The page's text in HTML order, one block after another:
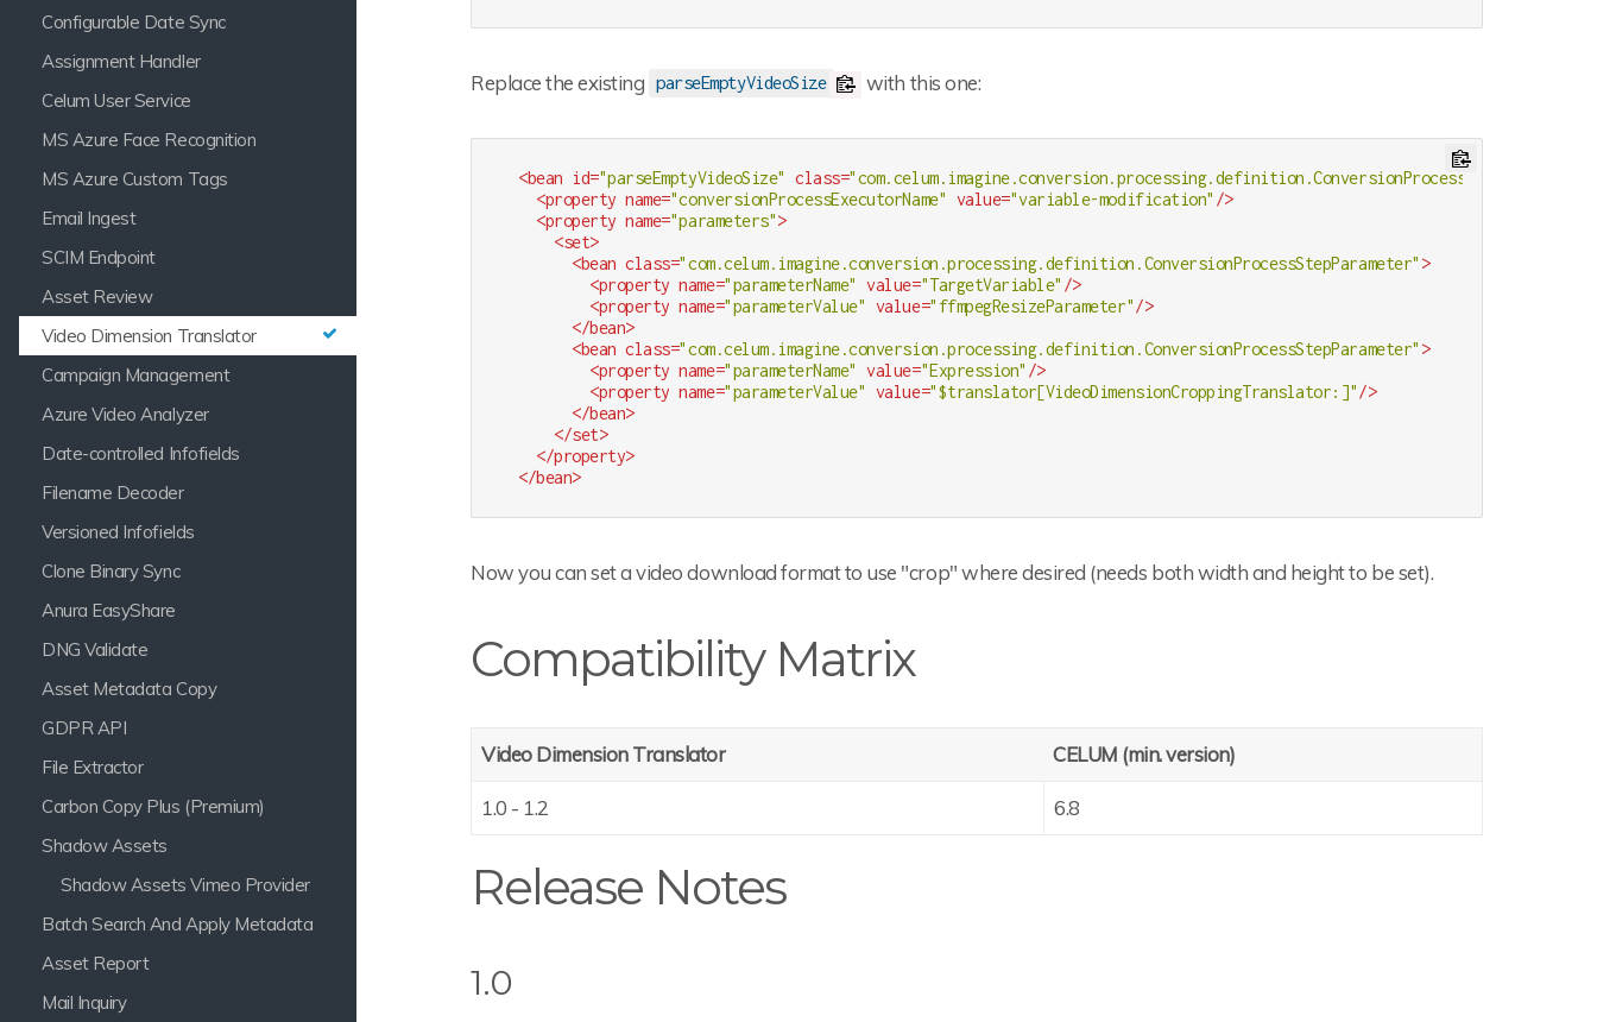
Configurable Date Sync
Assignment Handler
Celum User Service
MS Azure Face Recognition
MS Azure Custom Tags
Email Ingest
SCIM Endpoint
Asset Review
Video Dimension Translator
Campaign Management
Azure Video Analyzer
Date-controlled Infofields
Filename Decoder
Versioned Infofields
Clone Binary Sync
Anura EasyShare
DNG Validate
Asset Metadata Copy
GDPR API
File Extractor
Carbon Copy Plus (Premium)
Shadow Assets
Shadow Assets Vimeo Provider
Batch Search And Apply Metadata
Asset Report
Mail Inquiry
Replace the existing parseEmptyVideoSize with this one:
<bean id="parseEmptyVideoSize" class="com.celum.imagine.conversion.processing.definition.ConversionProcessStep"
<property name="conversionProcessExecutorName" value="variable-modification" />
<property name="parameters">
<set>
<bean class="com.celum.imagine.conversion.processing.definition.ConversionProcessStepParameter" >
<property name="parameterName" value="TargetVariable" />
<property name="parameterValue" value="ffmpegResizeParameter"/>
</bean>
<bean class="com.celum.imagine.conversion.processing.definition.ConversionProcessStepParameter" >
<property name="parameterName" value="Expression" />
<property name="parameterValue" value="$translator[VideoDimensionCroppingTranslator:]"/>
</bean>
</set>
</property>
</bean>
Now you can set a video download format to use "crop" where desired (needs both width and height to be set).
Compatibility Matrix
Video Dimension Translator CELUM (min. version)
1.0 - 1.2 6.8
Release Notes
1.0